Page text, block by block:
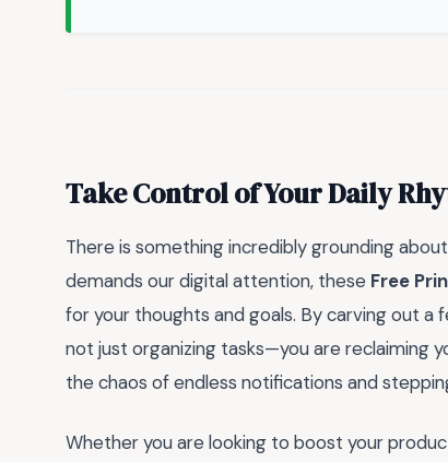
Take Control of Your Daily
There is something incredibly grounding
demands our digital attention, these Free
for your thoughts and goals. By carving out
not just organizing tasks—you are reclaiming
the chaos of endless notifications and
Whether you are looking to boost your